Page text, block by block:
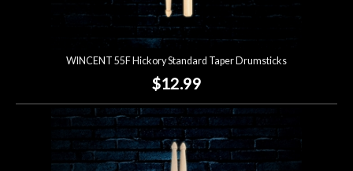
WINCENT 55F Hickory Standard Taper Drumsticks
$12.99